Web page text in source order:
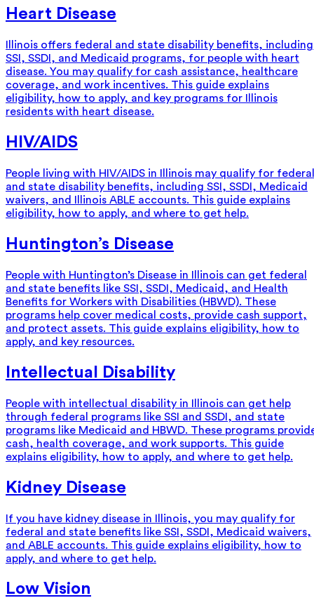
Heart Disease
Illinois offers federal and state disability benefits, including
SSI, SSDI, and Medicaid programs, for people with heart
disease. You may qualify for cash assistance, healthcare
coverage, and work incentives. This guide explains
eligibility, how to apply, and key programs for Illinois
residents with heart disease.
HIV/AIDS
People living with HIV/AIDS in Illinois may qualify for federal
and state disability benefits, including SSI, SSDI, Medicaid
waivers, and Illinois ABLE accounts. This guide explains
eligibility, how to apply, and where to get help.
Huntington’s Disease
People with Huntington’s Disease in Illinois can get federal
and state benefits like SSI, SSDI, Medicaid, and Health
Benefits for Workers with Disabilities (HBWD). These
programs help cover medical costs, provide cash support,
and protect assets. This guide explains eligibility, how to
apply, and key resources.
Intellectual Disability
People with intellectual disability in Illinois can get help
through federal programs like SSI and SSDI, and state
programs like Medicaid and HBWD. These programs
cash, health coverage, and work supports. This guide
explains eligibility, how to apply, and where to get help.
Kidney Disease
If you have kidney disease in Illinois, you may qualify for
federal and state benefits like SSI, SSDI, Medicaid waivers,
and ABLE accounts. This guide explains eligibility, how to
apply, and where to get help.
Low Vision